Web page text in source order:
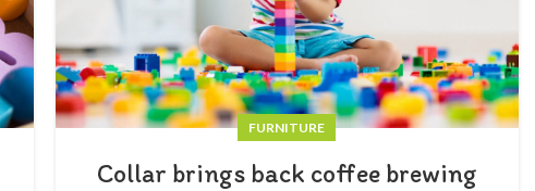
FURNITURE
Collar brings back coffee brewing